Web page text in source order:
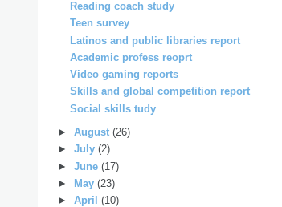
Reading coach study
Teen survey
Latinos and public libraries report
Academic profess reoprt
Video gaming reports
Skills and global competition report
Social skills tudy
► August (26)
► July (2)
► June (17)
►
May (23)
► April (10)